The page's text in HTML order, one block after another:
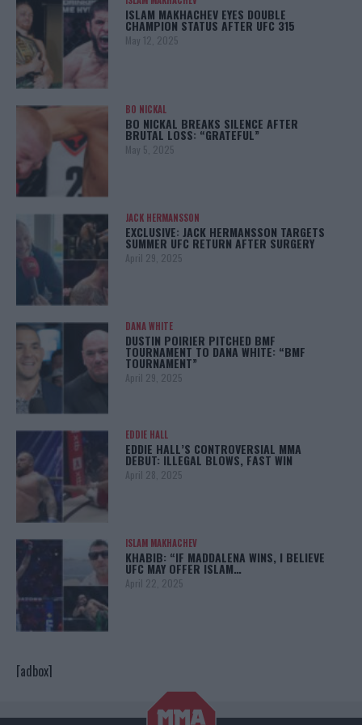
ISLAM MAKHACHEV EYES DOUBLE
CHAMPION STATUS AFTER UFC 315
May 12, 2025
BO NICKAL
BO NICKAL BREAKS SILENCE AFTER
BRUTAL LOSS: “GRATEFUL”
May 5, 2025
JACK HERMANSSON
EXCLUSIVE: JACK HERMANSSON TARGETS
SUMMER UFC RETURN AFTER SURGERY
April 29, 2025
DANA WHITE
DUSTIN POIRIER PITCHED BMF
TOURNAMENT TO DANA WHITE: “BMF
TOURNAMENT”
April 29, 2025
EDDIE HALL
EDDIE HALL’S CONTROVERSIAL MMA
DEBUT: ILLEGAL BLOWS, FAST WIN
April 28, 2025
ISLAM MAKHACHEV
KHABIB: “IF MADDALENA WINS, I BELIEVE
UFC MAY OFFER ISLAM…
April 22, 2025
[adbox]